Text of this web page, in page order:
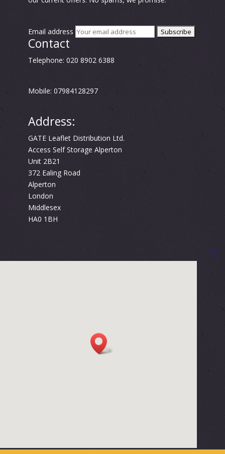
Email address
Contact
Telephone: 020 8902 6388
Mobile: 07984128297
Address:
GATE Leaflet Distribution Ltd.
Access Self Storage Alperton
Unit 2B21
372 Ealing Road
Alperton
London
Middlesex
HA0 1BH